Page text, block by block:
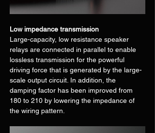
Low impedance transmission
Large-capacity, low resistance speaker
relays are connected in parallel to enable
lossless transmission for the powerful
driving force that is generated by the large-
scale output circuit. In addition, the
damping factor has been improved from
180 to 210 by lowering the impedance of
the wiring pattern.